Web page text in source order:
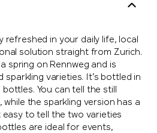
refreshed in your daily life, local
solution straight from Zurich.
spring on Rennweg and is
sparkling varieties. It’s bottled in
You can tell the still
while the sparkling version has a
easy to tell the two varieties
are ideal for events,